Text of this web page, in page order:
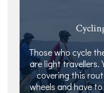
Those who cycle
are light travellers.
covering this
wheels and have